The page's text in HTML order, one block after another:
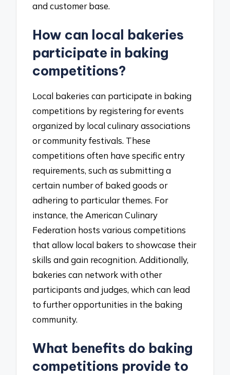
and customer base.
How can local bakeries
participate in baking
competitions?
Local bakeries can participate in baking
competitions by registering for events
organized by local culinary associations
or community festivals. These
competitions often have specific entry
requirements, such as submitting a
certain number of baked goods or
adhering to particular themes. For
instance, the American Culinary
Federation hosts various competitions
that allow local bakers to showcase their
skills and gain recognition. Additionally,
bakeries can network with other
participants and judges, which can lead
to further opportunities in the baking
community.
What benefits do baking
competitions provide to